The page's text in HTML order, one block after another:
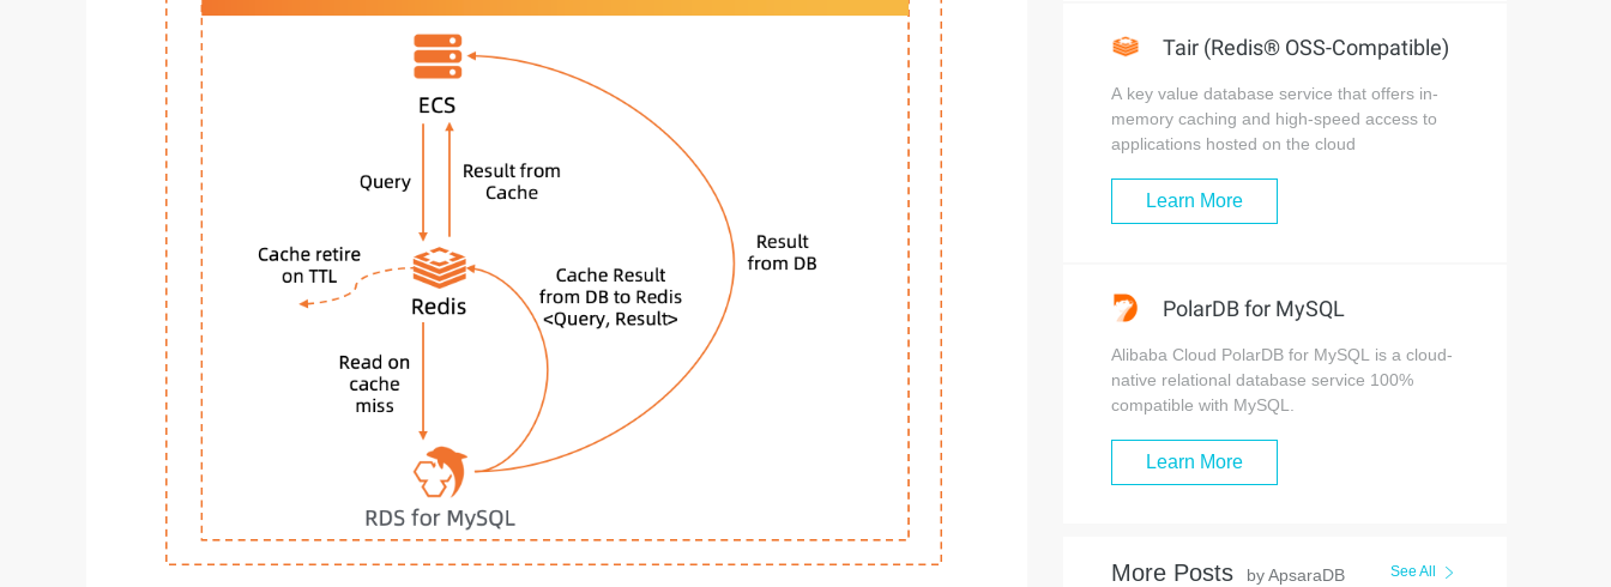
Tair (Redis® OSS-Compatible)
A key value database service that offers in-
memory caching and high-speed access to
applications hosted on the cloud
Learn More
PolarDB for MySQL
Alibaba Cloud PolarDB for MySQL is a cloud-
native relational database service 100%
compatible with MySQL.
Learn More
More Posts by ApsaraDB See All